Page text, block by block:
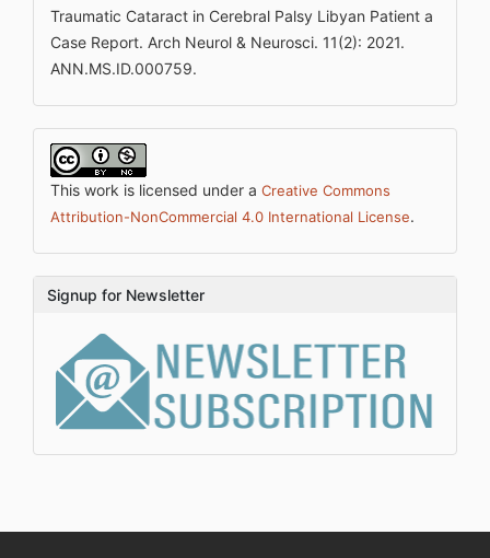
Traumatic Cataract in Cerebral Palsy Libyan Patient a
Case Report. Arch Neurol & Neurosci. 11(2): 2021.
ANN.MS.ID.000759.
This work is licensed under a Creative Commons
Attribution-NonCommercial 4.0 International License.
Signup for Newsletter